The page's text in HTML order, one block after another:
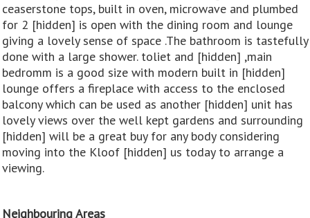
ceaserstone tops, built in oven, microwave and plumbed
for 2 [hidden] is open with the dining room and lounge
giving a lovely sense of space .The bathroom is tastefully
done with a large shower. toliet and [hidden] ,main
bedromm is a good size with modern built in [hidden]
lounge offers a fireplace with access to the enclosed
balcony which can be used as another [hidden] unit has
lovely views over the well kept gardens and surrounding
[hidden] will be a great buy for any body considering
moving into the Kloof [hidden] us today to arrange a
viewing.
Neighbouring Areas